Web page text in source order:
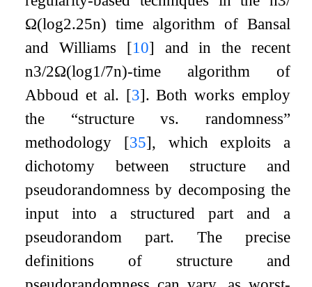
Ω(log2.25n) time algorithm of Bansal
and Williams [10] and in the recent
n3/2Ω(log1/7n)-time algorithm of
Abboud et al. [3]. Both works employ
the “structure vs. randomness”
methodology [35], which exploits a
dichotomy between structure and
pseudorandomness by decomposing the
input into a structured part and a
pseudorandom part. The precise
definitions of structure and